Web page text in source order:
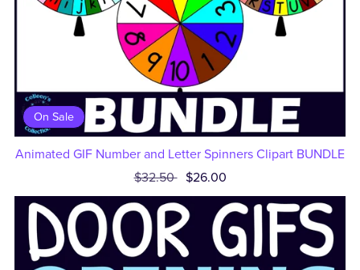
On Sale
Animated GIF Number and Letter Spinners Clipart BUNDLE
$32.50 $26.00